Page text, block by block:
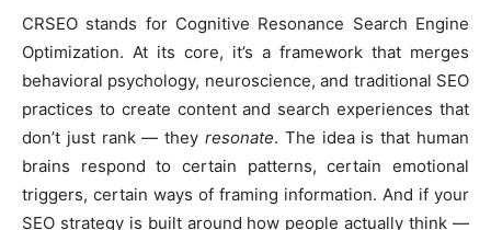
CRSEO stands for Cognitive Resonance Search Engine
Optimization. At its core, it’s a framework that merges
behavioral psychology, neuroscience, and traditional SEO
practices to create content and search experiences that
don’t just rank — they resonate. The idea is that human
brains respond to certain patterns, certain emotional
triggers, certain ways of framing information. And if your
SEO strategy is built around how people actually think —